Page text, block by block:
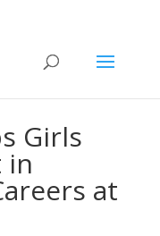
Girls
in
at